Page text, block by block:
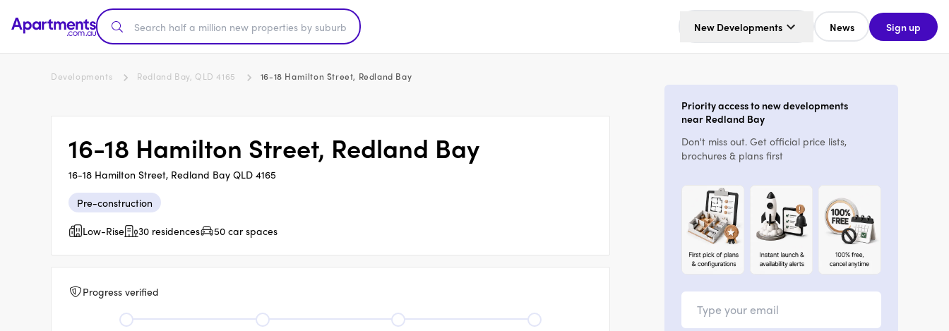
New Developments News Sign up
Developments Redland Bay, QLD 4165 16-18 Hamilton Street, Redland Bay
16-18 Hamilton Street, Redland Bay
16-18 Hamilton Street, Redland Bay QLD 4165
Pre-construction
Low-Rise
30 residences 50 car spaces
Progress verified
Priority access to new developments
near Redland Bay
Don't miss out. Get official price lists,
brochures & plans first